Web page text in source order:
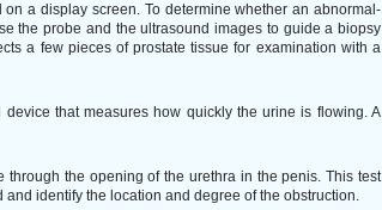
a display screen. To determine whether an abnormal-
the probe and the ultrasound images to guide a biopsy
a few pieces of prostate tissue for examination with a
that measures how quickly the urine is flowing. A
through the opening of the urethra in the penis. This test
identify the location and degree of the obstruction.